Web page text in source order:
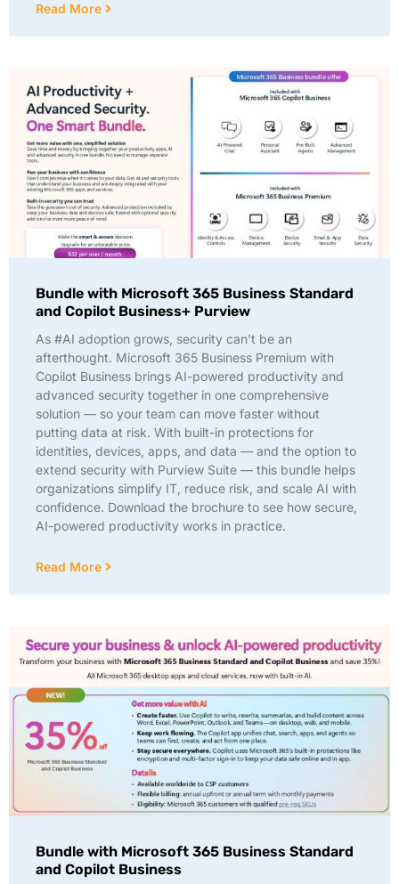
Read More
Bundle with Microsoft 365 Business Standard
and Copilot Business+ Purview
As #AI adoption grows, security can’t be an
afterthought. Microsoft 365 Business Premium with
Copilot Business brings AI-powered productivity and
advanced security together in one comprehensive
solution — so your team can move faster without
putting data at risk. With built-in protections for
identities, devices, apps, and data — and the option to
extend security with Purview Suite — this bundle helps
organizations simplify IT, reduce risk, and scale AI with
confidence. Download the brochure to see how secure,
AI-powered productivity works in practice.
Read More
Bundle with Microsoft 365 Business Standard
and Copilot Business